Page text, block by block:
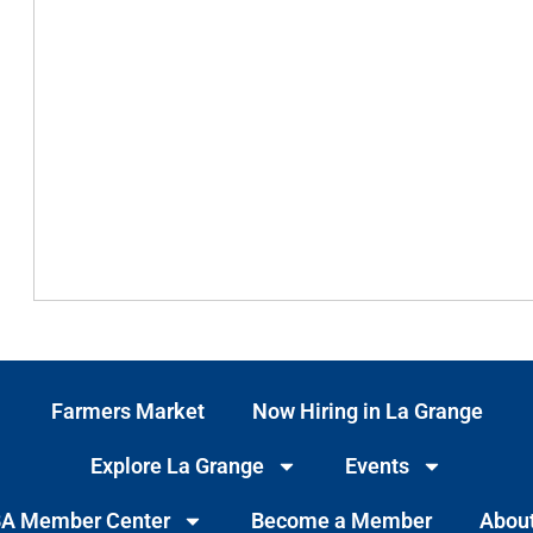
Farmers Market Now Hiring in La Grange
Explore La Grange Events
Member Center Become a Member